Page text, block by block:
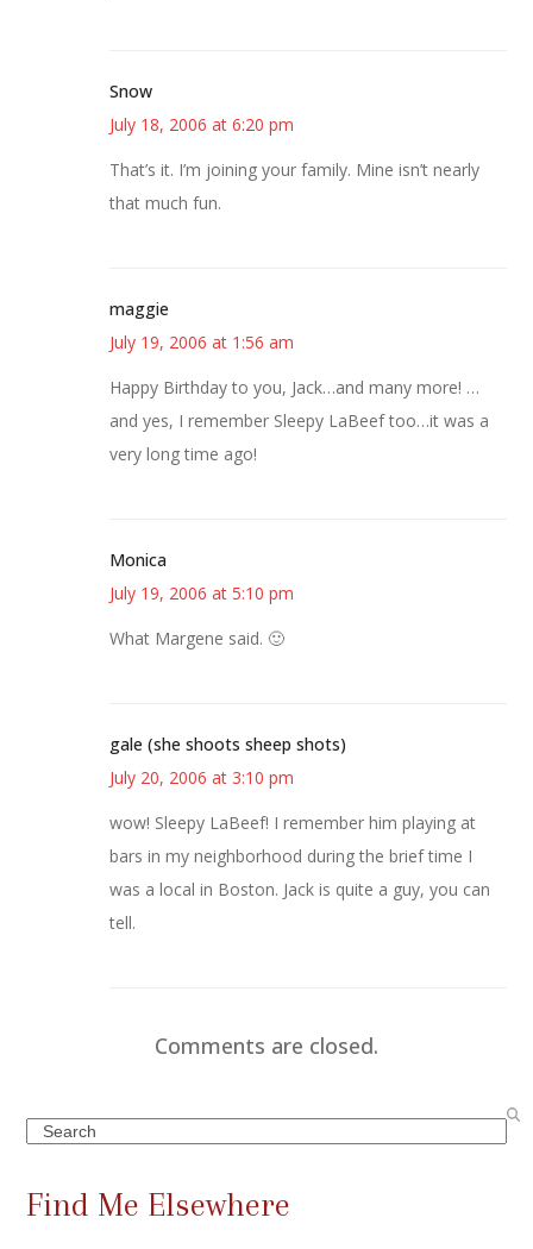
Snow
July 18, 2006 at 6:20 pm
That’s it. I’m joining your family. Mine isn’t nearly
that much fun.
maggie
July 19, 2006 at 1:56 am
Happy Birthday to you, Jack…and many more! …
and yes, I remember Sleepy LaBeef too…it was a
very long time ago!
Monica
July 19, 2006 at 5:10 pm
What Margene said. 🙂
gale (she shoots sheep shots)
July 20, 2006 at 3:10 pm
wow! Sleepy LaBeef! I remember him playing at
bars in my neighborhood during the brief time I
was a local in Boston. Jack is quite a guy, you can
tell.
Comments are closed.
Search
Find Me Elsewhere